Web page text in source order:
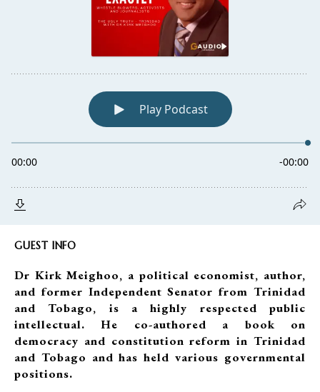
GUEST INFO
Dr Kirk Meighoo, a political economist, author,
and former Independent Senator from Trinidad
and Tobago, is a highly respected public
intellectual. He co-authored a book on
democracy and constitution reform in Trinidad
and Tobago and has held various governmental
positions.